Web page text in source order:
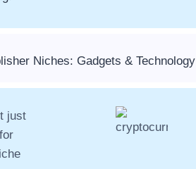
Niches: Gadgets & Technology